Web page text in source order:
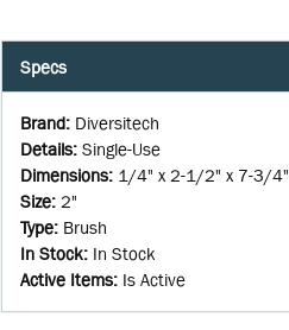
Specs
Brand: Diversitech
Details: Single-Use
Dimensions: 1/4" x 2-1/2" x 7-3/4"
Size: 2"
Type: Brush
In Stock: In Stock
Active Items: Is Active